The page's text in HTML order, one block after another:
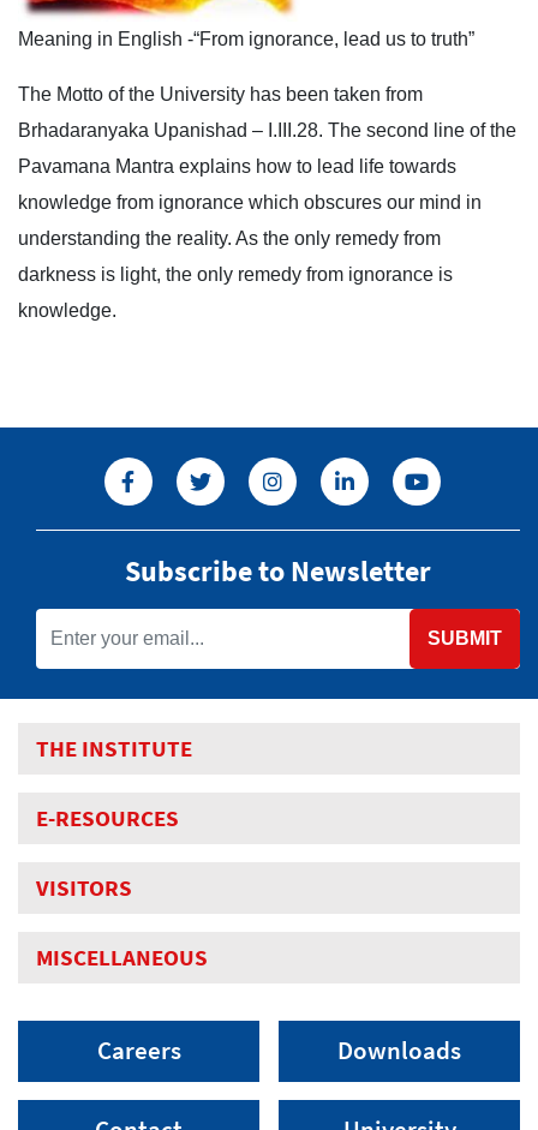
Meaning in English -“From ignorance, lead us to truth”
The Motto of the University has been taken from
Brhadaranyaka Upanishad – I.III.28. The second line of the
Pavamana Mantra explains how to lead life towards
knowledge from ignorance which obscures our mind in
understanding the reality. As the only remedy from
darkness is light, the only remedy from ignorance is
knowledge.
Subscribe to Newsletter
SUBMIT
THE INSTITUTE
E-RESOURCES
VISITORS
MISCELLANEOUS
Careers Downloads